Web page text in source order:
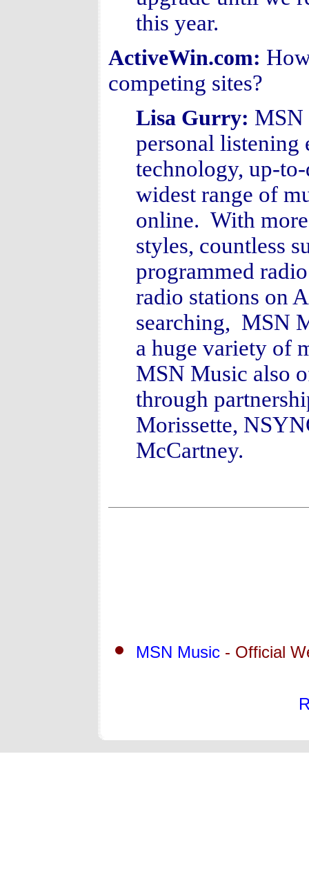
this year.
ActiveWin.com:
competing sites?
Lisa Gurry: MSN
personal listening
technology, up-
widest range of
online. With
styles, countless
programmed
radio stations on
searching, MSN
a huge variety of
MSN Music also
through
Morissette,
McCartney.
MSN Music - Official